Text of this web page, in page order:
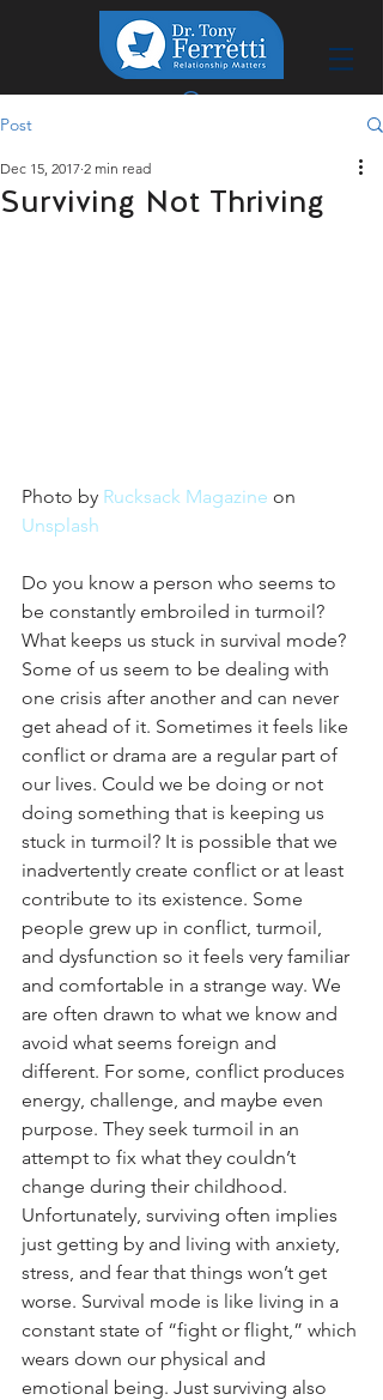
Post
Surviving Not Thriving
Dec 15, 2017 2 min read
Photo by Rucksack Magazine on
Unsplash
Do you know a person who seems to
be constantly embroiled in turmoil?
What keeps us stuck in survival mode?
Some of us seem to be dealing with
one crisis after another and can never
get ahead of it. Sometimes it feels like
conflict or drama are a regular part of
our lives. Could we be doing or not
doing something that is keeping us
stuck in turmoil? It is possible that we
inadvertently create conflict or at least
contribute to its existence. Some
people grew up in conflict, turmoil,
and dysfunction so it feels very familiar
and comfortable in a strange way. We
are often drawn to what we know and
avoid what seems foreign and
different. For some, conflict produces
energy, challenge, and maybe even
purpose. They seek turmoil in an
attempt to fix what they couldn’t
change during their childhood.
Unfortunately, surviving often implies
just getting by and living with anxiety,
stress, and fear that things won’t get
worse. Survival mode is like living in a
constant state of “fight or flight,” which
wears down our physical and
emotional being. Just surviving also